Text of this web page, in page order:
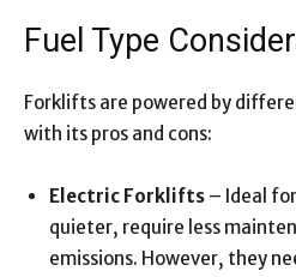
Fuel Type
Forklifts are powered by
with its pros and cons:
Electric Forklifts – Ideal
quieter, require less
emissions. However, they